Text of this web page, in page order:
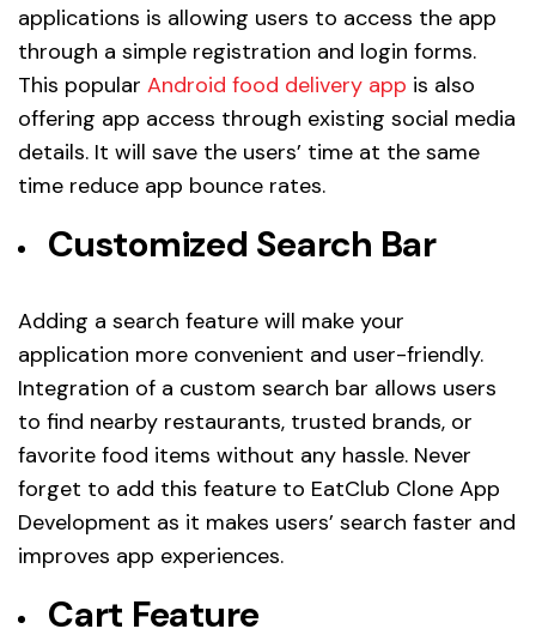
applications is allowing users to access the app
through a simple registration and login forms.
This popular Android food delivery app is also
offering app access through existing social media
details. It will save the users’ time at the same
time reduce app bounce rates.
Customized Search Bar
Adding a search feature will make your
application more convenient and user-friendly.
Integration of a custom search bar allows users
to find nearby restaurants, trusted brands, or
favorite food items without any hassle. Never
forget to add this feature to EatClub Clone App
Development as it makes users’ search faster and
improves app experiences.
Cart Feature